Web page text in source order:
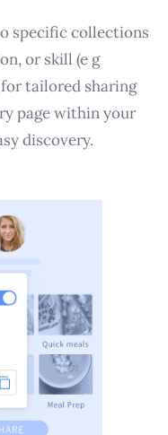
specific collections
or skill (e g
tailored sharing
page within your
discovery.